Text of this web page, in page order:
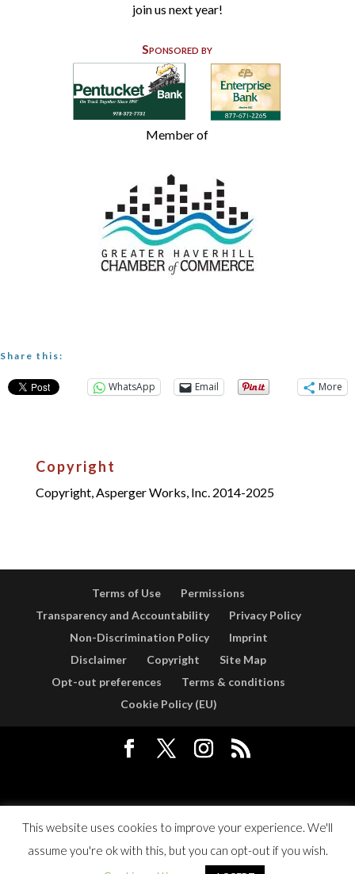
join us next year!
Sponsored by
Member of
Share this:
WhatsApp Email More
Copyright
Copyright, Asperger Works, Inc. 2014-2025
Terms of Use
Permissions
Transparency and Accountability
Privacy Policy
Non-Discrimination Policy
Imprint
Disclaimer
Copyright
Site Map
Opt-out preferences
Terms & conditions
Cookie Policy (EU)
This website uses cookies to improve your experience. We'll
assume you're ok with this, but you can opt-out if you wish.